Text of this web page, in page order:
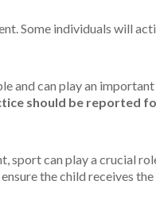
Some individuals will
and can play an
should be reported
sport can play a crucial
the child receives the